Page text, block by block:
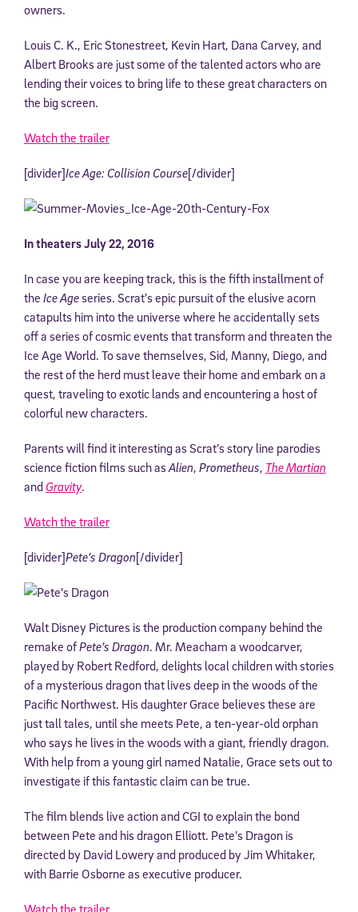
owners.
Louis C. K., Eric Stonestreet, Kevin Hart, Dana Carvey, and
Albert Brooks are just some of the talented actors who are
lending their voices to bring life to these great characters on
the big screen.
Watch the trailer
[divider]Ice Age: Collision Course[/divider]
In theaters July 22, 2016
In case you are keeping track, this is the fifth installment of
the Ice Ageseries. Scrat’s epic pursuit of the elusive acorn
catapults him into the universe where he accidentally sets
off a series of cosmic events that transform and threaten the
Ice Age World. To save themselves, Sid, Manny, Diego, and
the rest of the herd must leave their home and embark on a
quest, traveling to exotic lands and encountering a host of
colorful new characters.
Parents will find it interesting as Scrat’s story line parodies
science fiction films such asAlien, Prometheus, The Martian
and Gravity.
Watch the trailer
[divider]Pete’s Dragon[/divider]
Walt Disney Pictures is the production company behind the
remake ofPete’s Dragon. Mr. Meacham a woodcarver,
played by Robert Redford, delights local children with stories
of a mysterious dragon that lives deep in the woods of the
Pacific Northwest. His daughter Grace believes these are
just tall tales, until she meets Pete, a ten-year-old orphan
who says he lives in the woods with a giant, friendly dragon.
With help from a young girl named Natalie, Grace sets out to
investigate if this fantastic claim can be true.
The film blends live action and CGI to explain the bond
between Pete and his dragon Elliott. Pete’s Dragon is
directed by David Lowery and produced by Jim Whitaker,
with Barrie Osborne as executive producer.
Watch the trailer